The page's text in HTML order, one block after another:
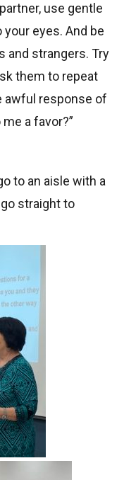
use gentle
eyes. And be
and strangers. Try
them to repeat
awful response of
a favor?”
to an aisle with a
straight to